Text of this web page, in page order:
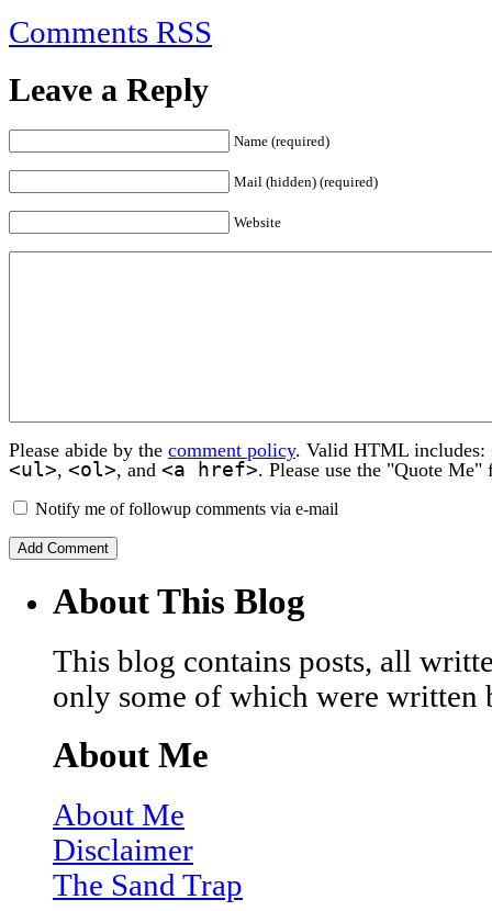
Comments RSS
Leave a Reply
Name (required)
Mail (hidden) (required)
Website
Please abide by the comment policy. Valid HTML includes:
<ul>, <ol>, and <a href>. Please use the "Quote
Notify me of followup comments via e-mail
About This Blog
This blog contains posts, all
only some of which were written
About Me
About Me
Disclaimer
The Sand Trap